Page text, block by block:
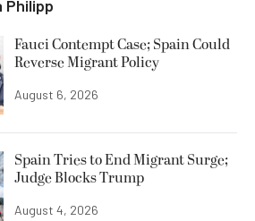
Philipp
Fauci Contempt Case; Spain Could
Reverse Migrant Policy
August 6, 2026
Spain Tries to End Migrant Surge;
Judge Blocks Trump
August 4, 2026